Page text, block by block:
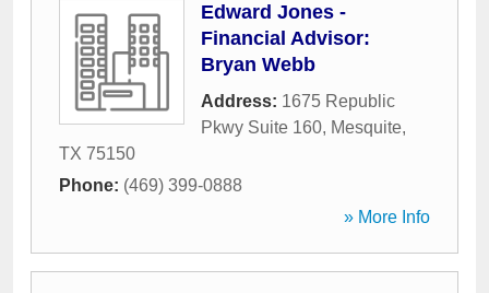
Edward Jones -
Financial Advisor:
Bryan Webb
Address: 1675 Republic
Pkwy Suite 160, Mesquite,
TX 75150
Phone: (469) 399-0888
» More Info